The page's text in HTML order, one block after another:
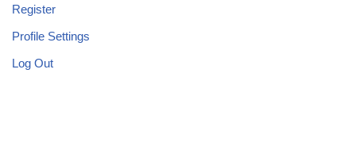
Register
Profile Settings
Log Out